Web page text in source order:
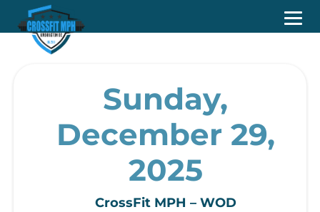
Sunday,
December 29,
2025
CrossFit MPH – WOD